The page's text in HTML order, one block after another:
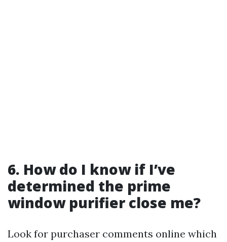
6. How do I know if I’ve
determined the prime
window purifier close me?
Look for purchaser comments online which